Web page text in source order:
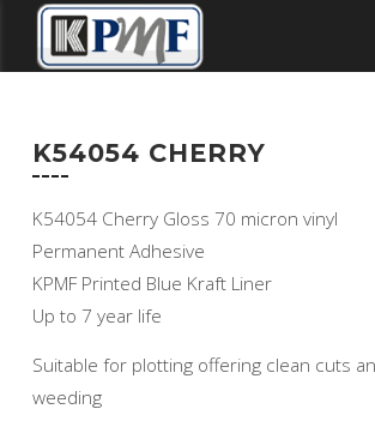
K54054 CHERRY
K54054 Cherry Gloss 70 micron vinyl
Permanent Adhesive
KPMF Printed Blue Kraft Liner
Up to 7 year life
Suitable for plotting offering clean cuts
weeding